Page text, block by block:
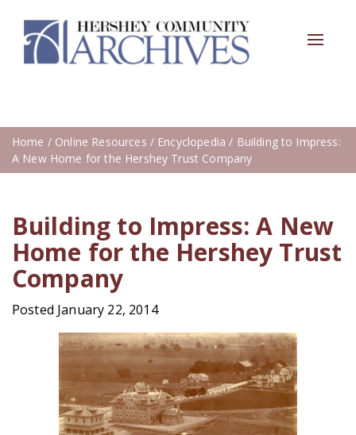
Toggle
Home / Online Resources / Encyclopedia / Building to Impress:
A New Home for the Hershey Trust Company
Building to Impress: A New
Home for the Hershey Trust
Company
Posted January 22, 2014